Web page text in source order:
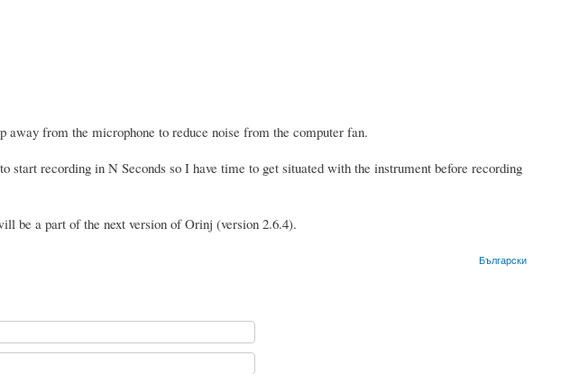
from the microphone to reduce noise from the computer fan.
start recording in N Seconds so I have time to get situated with the instrument before recording
be a part of the next version of Orinj (version 2.6.4).
Български